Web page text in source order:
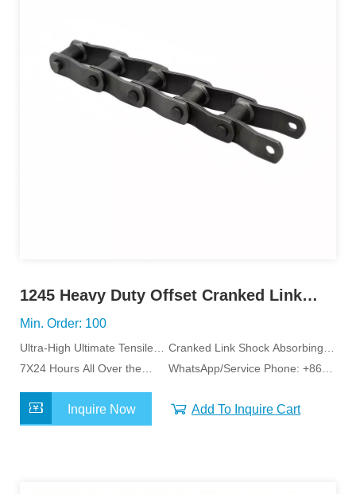
1245 Heavy Duty Offset Cranked Link
Chain
Min. Order: 100
Ultra-High Ultimate Tensile
Capacity
Cranked Link Shock Absorbing
Design
7X24 Hours All Over the
WhatsApp/Service Phone: +86
Inquire Now Add To Inquire Cart